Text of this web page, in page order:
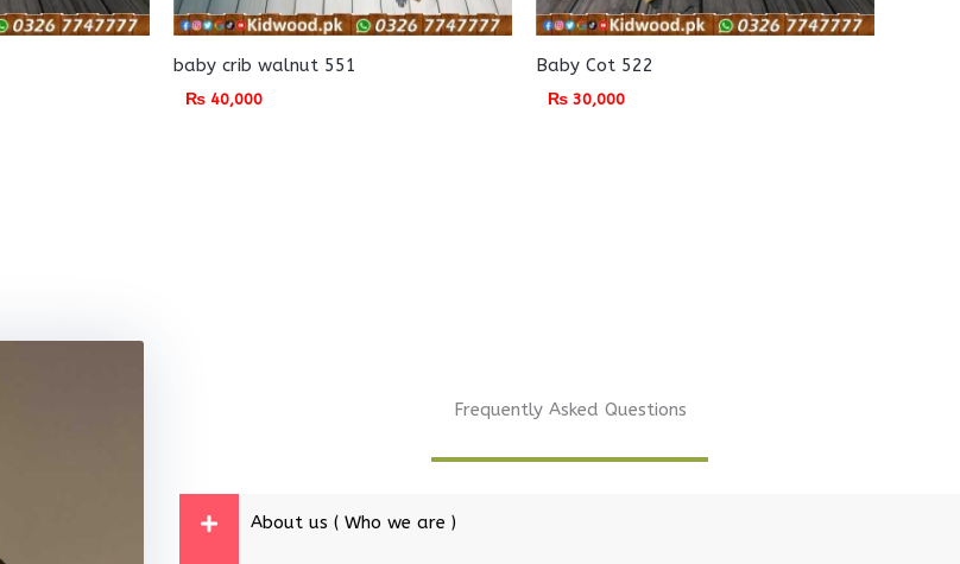
baby crib walnut 551
₨ 40,000
Baby Cot 522
₨ 30,000
Frequently Asked Questions
About us ( Who we are )